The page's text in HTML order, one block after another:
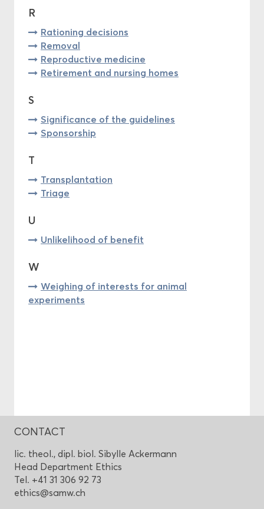
R
Rationing decisions
Removal
Reproductive medicine
Retirement and nursing homes
S
Significance of the guidelines
Sponsorship
T
Transplantation
Triage
U
Unlikelihood of benefit
W
Weighing of interests for animal
experiments
CONTACT
lic. theol., dipl. biol. Sibylle Ackermann
Head Department Ethics
Tel. +41 31 306 92 73
ethics@samw.ch